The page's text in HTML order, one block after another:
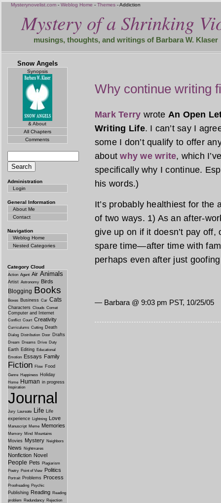
Mysterynovelist.com -Weblog Home -Themes - Addiction
Mystery of a Shrinking
musings, thoughts, and writings of Barbara W. Klaser
Why continue writing
Mark Terry wrote An Open
Writing Life. I can’t say I
some I don’t qualify to offer
aboutwhy we write, which
specifically why I continue.
his words.)
It’s probably healthiest for
of two ways. 1) As an after-
give up on if it doesn’t pay off,
spare time—after time with
perhaps even after just
— Barbara @ 9:03 pm PST, 10/25/05
Snow Angels
Synopsis
& About
All Chapters
Comments
Administration
Login
General Information
About Me
Contact
Navigation
Weblog Home
Nested Categories
Category Cloud
Action Agent Air Animals
Artist Astronomy Birds
Blogging Books
Boxes Business Car Cats
Characters Clouds Comet
Computer and Internet
Conflict Court Creativity
Curriculums Cutting Death
Dialog Distribution Door Drafts
Dream Dreams Drive Duty
Earth Editing Educational
Emotion Essays Family
Fiction Flow Food
Genre Happiness Holiday
Home Human in progress
Inspiration
Journal
Jury Laureate Life
Life
experience Lightning Love
Manuscript Meme Memories
Memory Mind Mountains
Movies Mystery Neighbors
News Nightmares
Nonfiction Novel
People Pets
Plagiarism
Poetry Point of View Politics
Portrait Problems Process
Proofreading Psychic
Publishing Reading Reading
problem Redundancy Rejection